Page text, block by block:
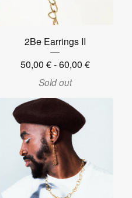
2Be Earrings II
50,00 €- 60,00 €
Sold out